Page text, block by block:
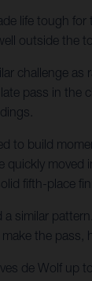
life tough
outside the
challenge
pass in the
to build
quickly
fifth-place
similar
the pass,
de Wolf up